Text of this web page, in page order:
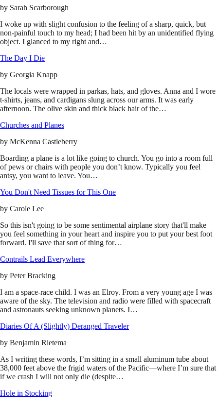
by Sarah Scarborough
I woke up with slight confusion to the feeling of a sharp, quick, but
non-painful touch to my head; I had been hit by an unidentified flying
object. I glanced to my right and…
The Day I Die
by Georgia Knapp
The locals were wrapped in parkas, hats, and gloves. Anna and I wore
t-shirts, jeans, and cardigans slung across our arms. It was early
afternoon. The olive skin and thick black hair of the…
Churches and Planes
by McKenna Castleberry
Boarding a plane is a lot like going to church. You go into a room full
of pews or chairs with people you don’t know. Typically you feel
antsy, you want to leave. You…
You Don't Need Tissues for This One
by Carole Lee
So this isn't going to be some sentimental airplane story that'll make
you feel something in your heart and inspire you to put your best foot
forward. I'll save that sort of thing for…
Contrails Lead Everywhere
by Peter Bracking
I am a space-race child. I was an Elroy. From a very young age I was
aware of the sky. The television and radio were filled with spacecraft
and astronauts seeking unknown planets. I…
Diaries Of A (Slightly) Deranged Traveler
by Benjamin Rietema
As I writing these words, I’m sitting in a small aluminum tube about
38,000 feet above the frigid waters of the Pacific—where I’m sure that
if we crash I will not only die (despite…
Hole in Stocking